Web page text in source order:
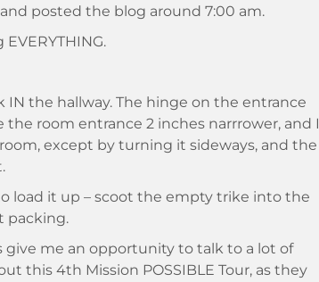
posted the blog around 7:00 am.
IN the hallway. The hinge on the entrance
room entrance 2 inches narrrower, and I
except by turning it sideways, and the
load it up – scoot the empty trike into the
packing.
me an opportunity to talk to a lot of
this 4th Mission POSSIBLE Tour, as they